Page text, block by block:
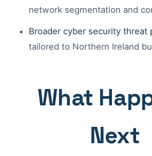
network segmentation and
Broader cyber security threat
tailored to Northern Ireland
What
Next